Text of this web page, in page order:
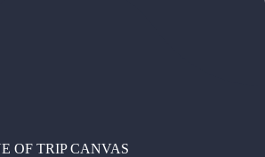
OF TRIP CANVAS